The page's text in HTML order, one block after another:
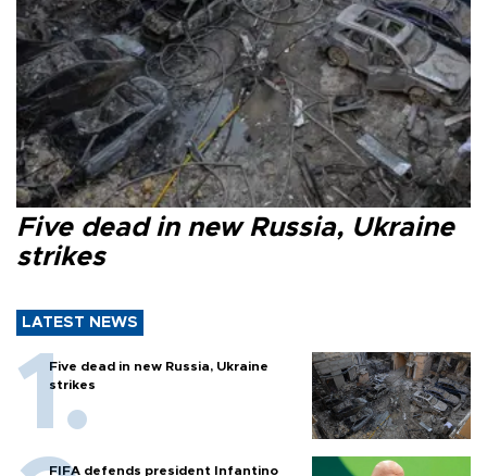
Five dead in new Russia, Ukraine
strikes
LATEST NEWS
Five dead in new Russia, Ukraine
strikes
FIFA defends president Infantino